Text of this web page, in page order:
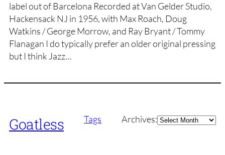
label out of Barcelona Recorded at Van Gelder Studio,
Hackensack NJ in 1956, with Max Roach, Doug
Watkins / George Morrow, and Ray Bryant / Tommy
Flanagan I do typically prefer an older original pressing
but I think Jazz…
Goatless Tags Archives:Archives